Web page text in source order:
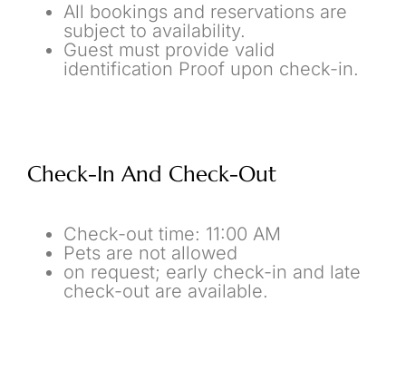
All bookings and reservations are
subject to availability.
Guest must provide valid
identification Proof upon check-in.
Check-In And Check-Out
Check-out time: 11:00 AM
Pets are not allowed
on request; early check-in and late
check-out are available.